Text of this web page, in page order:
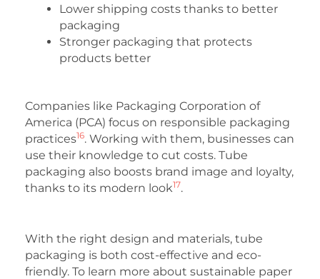
Lower shipping costs thanks to better
packaging
Stronger packaging that protects
products better
Companies like Packaging Corporation of
America (PCA) focus on responsible packaging
practices16. Working with them, businesses can
use their knowledge to cut costs. Tube
packaging also boosts brand image and loyalty,
thanks to its modern look17.
With the right design and materials, tube
packaging is both cost-effective and eco-
friendly. To learn more about sustainable paper